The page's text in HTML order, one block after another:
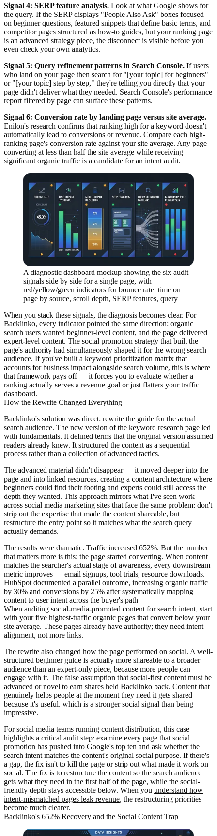
Signal 4: SERP feature analysis. Look at what Google shows for
the query. If the SERP displays "People Also Ask" boxes focused
on beginner questions, featured snippets that define basic terms, and
competitor pages structured as how-to guides, but your ranking page
is an advanced strategy piece, the disconnect is visible before you
even check your own analytics.
Signal 5: Query refinement patterns in Search Console. If users
who land on your page then search for "[your topic] for beginners"
or "[your topic] step by step," they're telling you directly that your
page didn't deliver what they needed. Search Console's performance
report filtered by page can surface these patterns.
Signal 6: Conversion rate by landing page versus site average.
Enilon's research confirms that ranking high for a keyword doesn't
automatically lead to conversions or revenue. Compare each high-
ranking page's conversion rate against your site average. Any page
converting at less than half the site average while receiving
significant organic traffic is a candidate for an intent audit.
A diagnostic dashboard mockup showing the six audit
signals side by side for a single page, with
red/yellow/green indicators for bounce rate, time on
page by source, scroll depth, SERP features, query
When you stack these signals, the diagnosis becomes clear. For
Backlinko, every indicator pointed the same direction: organic
search users wanted beginner-level content, and the page delivered
expert-level content. The social promotion strategy that built the
page's authority had simultaneously shaped it for the wrong search
audience. If you've built a keyword prioritization matrix that
accounts for business impact alongside search volume, this is where
that framework pays off — it forces you to evaluate whether a
ranking actually serves a revenue goal or just flatters your traffic
dashboard.
How the Rewrite Changed Everything
Backlinko's solution was direct: rewrite the guide for the actual
search audience. The new version of the keyword research page led
with fundamentals. It defined terms that the original version assumed
readers already knew. It structured the content as a sequential
process rather than a collection of advanced tactics.
The advanced material didn't disappear — it moved deeper into the
page and into linked resources, creating a content architecture where
beginners could find their footing and experts could still access the
depth they wanted. This approach mirrors what I've seen work
across social media marketing sites that face the same problem: don't
strip out the expertise that made the content shareable, but
restructure the entry point so it matches what the search query
actually demands.
The results were dramatic. Traffic increased 652%. But the number
that matters more is this: the page started converting. When content
matches the searcher's actual stage of awareness, every downstream
metric improves — email signups, tool trials, resource downloads.
HubSpot documented a parallel outcome, increasing organic traffic
by 30% and conversions by 25% after systematically mapping
content to user intent across the buyer's path.
When auditing social-media-promoted content for search intent, start
with your five highest-traffic organic pages that convert below your
site average. These pages already have authority; they need intent
alignment, not more links.
The rewrite also changed how the page performed on social. A well-
structured beginner guide is actually more shareable to a broader
audience than an expert-only piece, because more people can
engage with it. The false assumption that social-first content must be
advanced or novel to earn shares held Backlinko back. Content that
genuinely helps people at the moment they need it gets shared
because it's useful, which is a stronger social signal than being
impressive.
For social media teams running content distribution, this case
highlights a critical audit step: examine every page that social
promotion has pushed into Google's top ten and ask whether the
search intent matches the content's original social purpose. If there's
a gap, the fix isn't to kill the page or strip out what made it work on
social. The fix is to restructure the content so the search audience
gets what they need in the first half of the page, while the social-
friendly depth stays accessible below. When you understand how
intent-mismatched pages leak revenue, the restructuring priorities
become much clearer.
Backlinko's 652% Recovery and the Social Content Trap